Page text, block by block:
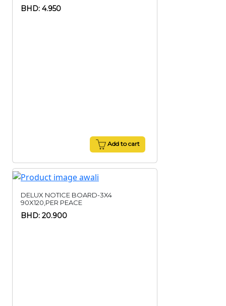
BHD: 4.950
Add to cart
DELUX NOTICE BOARD-3X4
90X120,PER PEACE
BHD: 20.900